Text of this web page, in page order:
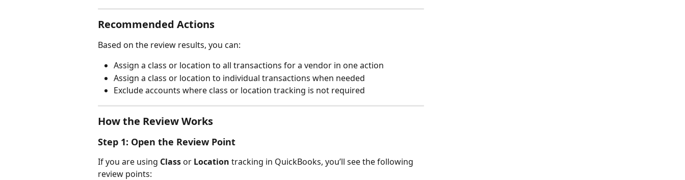
Recommended Actions
Based on the review results, you can:
Assign a class or location to all transactions for a vendor in one action
Assign a class or location to individual transactions when needed
Exclude accounts where class or location tracking is not required
How the Review Works
Step 1: Open the Review Point
If you are using Class or Location tracking in QuickBooks, you’ll see the following
review points: